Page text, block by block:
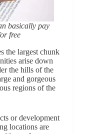
basically pay
free
the largest chunk
arise down
the hills of the
and gorgeous
regions of the
or development
locations are